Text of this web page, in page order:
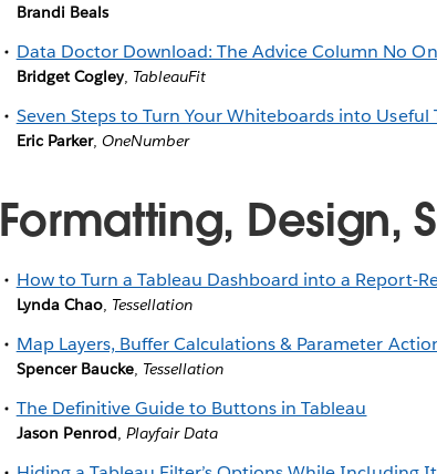
Brandi Beals
Data Doctor Download: The Advice Column No
Bridget Cogley, TableauFit
Seven Steps to Turn Your Whiteboards into Useful
Eric Parker, OneNumber
Formatting, Design,
How to Turn a Tableau Dashboard into a Report-
Lynda Chao, Tessellation
Map Layers, Buffer Calculations & Parameter
Spencer Baucke, Tessellation
The Definitive Guide to Buttons in Tableau
Jason Penrod Playfair Data